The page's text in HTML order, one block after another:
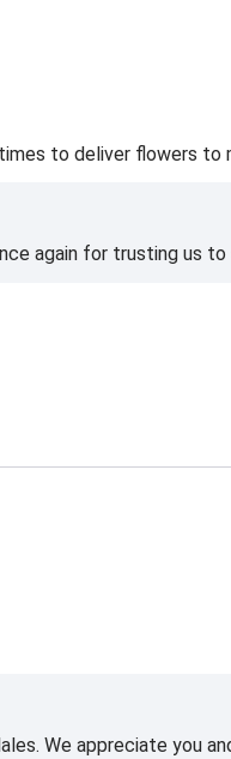
to deliver flowers to
again for trusting us
We appreciate you